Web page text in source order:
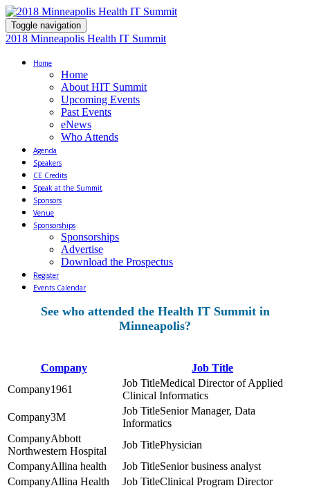
Toggle navigation
2018 Minneapolis Health IT Summit
Home
Home
About HIT Summit
Upcoming Events
Past Events
eNews
Who Attends
Agenda
Speakers
CE Credits
Speak at the Summit
Sponsors
Venue
Sponsorships
Sponsorships
Advertise
Download the Prospectus
Register
Events Calendar
See who attended the Health IT Summit in
Minneapolis?
Company
Job Title
1961
Medical Director of Applied
Clinical Informatics
3M
Senior Manager, Data
Informatics
Abbott
Northwestern Hospital
Physician
Allina health
Senior business analyst
Allina Health
Clinical Program Director